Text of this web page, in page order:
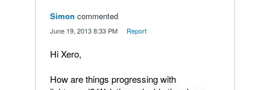
Simon commented
June 19, 2013 8:33 PM Report
Hi Xero,
How are things progressing with